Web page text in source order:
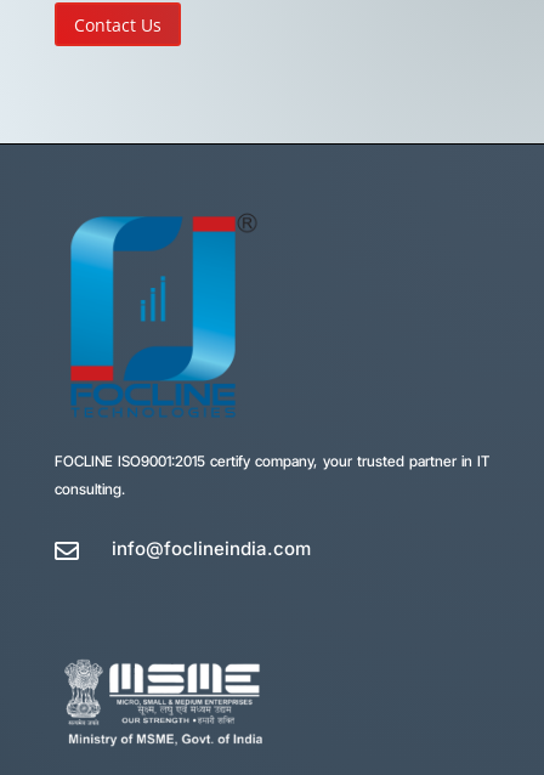
Contact Us
FOCLINE ISO9001:2015 certify company, your trusted partner in IT
consulting.
 info@foclineindia.com